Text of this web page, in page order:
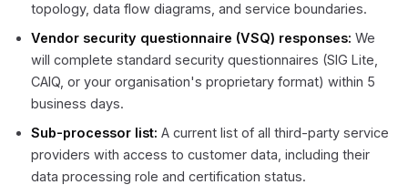
topology, data flow diagrams, and service boundaries.
Vendor security questionnaire (VSQ) responses: We
will complete standard security questionnaires (SIG Lite,
CAIQ, or your organisation's proprietary format) within 5
business days.
Sub-processor list: A current list of all third-party service
providers with access to customer data, including their
data processing role and certification status.